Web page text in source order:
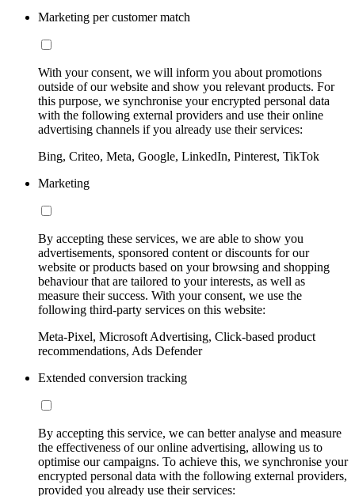
Marketing per customer match
With your consent, we will inform you about promotions
outside of our website and show you relevant products. For
this purpose, we synchronise your encrypted personal data
with the following external providers and use their online
advertising channels if you already use their services:
Bing, Criteo, Meta, Google, LinkedIn, Pinterest, TikTok
Marketing
By accepting these services, we are able to show you
advertisements, sponsored content or discounts for our
website or products based on your browsing and shopping
behaviour that are tailored to your interests, as well as
measure their success. With your consent, we use the
following third-party services on this website:
Meta-Pixel, Microsoft Advertising, Click-based product
recommendations, Ads Defender
Extended conversion tracking
By accepting this service, we can better analyse and measure
the effectiveness of our online advertising, allowing us to
optimise our campaigns. To achieve this, we synchronise your
encrypted personal data with the following external providers,
provided you already use their services: